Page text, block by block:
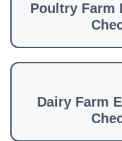
Poultry Farm
Dairy Farm